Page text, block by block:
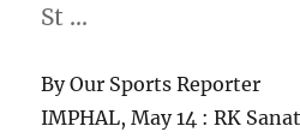
St …
By Our Sports Reporter
IMPHAL, May 14 : RK